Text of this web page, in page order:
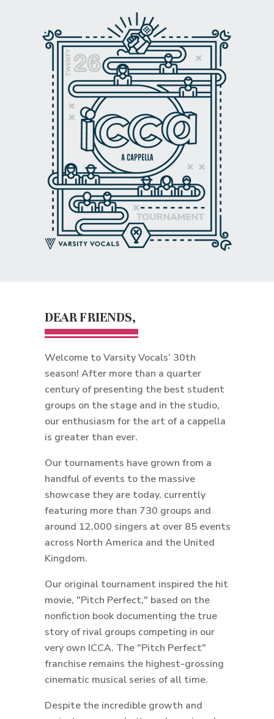
DEAR FRIENDS,
Welcome to Varsity Vocals’ 30th
season! After more than a quarter
century of presenting the best student
groups on the stage and in the studio,
our enthusiasm for the art of a cappella
is greater than ever.
Our tournaments have grown from a
handful of events to the massive
showcase they are today, currently
featuring more than 730 groups and
around 12,000 singers at over 85 events
across North America and the United
Kingdom.
Our original tournament inspired the hit
movie, "Pitch Perfect," based on the
nonfiction book documenting the true
story of rival groups competing in our
very own ICCA. The "Pitch Perfect"
franchise remains the highest-grossing
cinematic musical series of all time.
Despite the incredible growth and